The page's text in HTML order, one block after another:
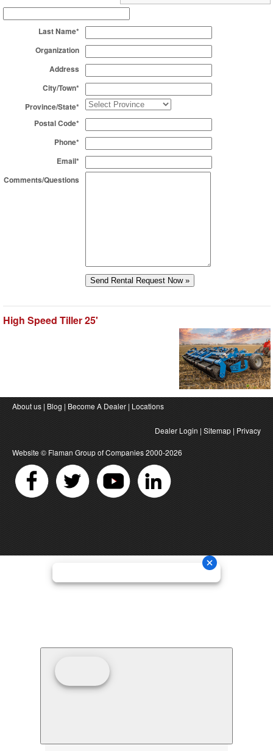
Last Name*
Organization
Address
City/Town*
Province/State*
Postal Code*
Phone*
Email*
Comments/Questions
High Speed Tiller 25'
About us | Blog | Become A Dealer | Locations
Dealer Login | Sitemap | Privacy
Website © Flaman Group of Companies2000-2026